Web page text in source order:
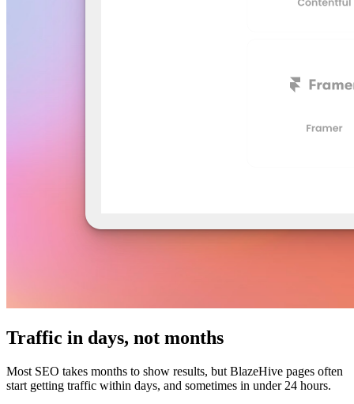
Traffic in days, not months
Most SEO takes months to show results, but BlazeHive pages often
start getting traffic within days, and sometimes in under 24 hours.